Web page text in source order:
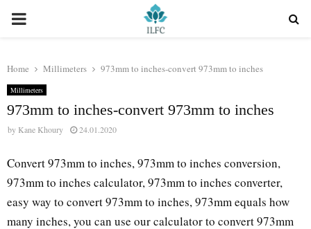
PRIMARY
Home Millimeters 973mm to inches-convert 973mm to inches
Millimeters
973mm to inches-convert 973mm to inches
by Kane Khoury 24.01.2020
Convert 973mm to inches, 973mm to inches conversion,
973mm to inches calculator, 973mm to inches converter,
easy way to convert 973mm to inches, 973mm equals how
many inches, you can use our calculator to convert 973mm